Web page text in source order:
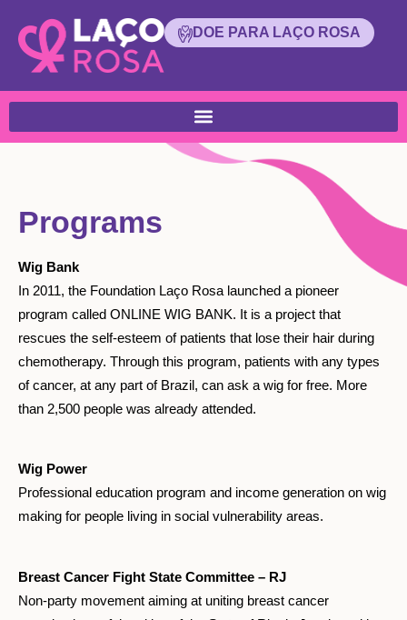
DOE PARA LAÇO ROSA
Programs
Wig Bank
In 2011, the Foundation Laço Rosa launched a pioneer
program called ONLINE WIG BANK. It is a project that
rescues the self-esteem of patients that lose their hair during
chemotherapy. Through this program, patients with any types
of cancer, at any part of Brazil, can ask a wig for free. More
than 2,500 people was already attended.
Wig Power
Professional education program and income generation on wig
making for people living in social vulnerability areas.
Breast Cancer Fight State Committee – RJ
Non-party movement aiming at uniting breast cancer